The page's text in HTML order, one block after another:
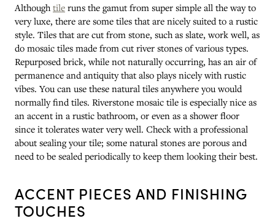
Although tile runs the gamut from super simple all the way to
very luxe, there are some tiles that are nicely suited to a rustic
style. Tiles that are cut from stone, such as slate, work well, as
do mosaic tiles made from cut river stones of various types.
Repurposed brick, while not naturally occurring, has an air of
permanence and antiquity that also plays nicely with rustic
vibes. You can use these natural tiles anywhere you would
normally find tiles. Riverstone mosaic tile is especially nice as
an accent in a rustic bathroom, or even as a shower floor
since it tolerates water very well. Check with a professional
about sealing your tile; some natural stones are porous and
need to be sealed periodically to keep them looking their best.
ACCENT PIECES AND FINISHING
TOUCHES